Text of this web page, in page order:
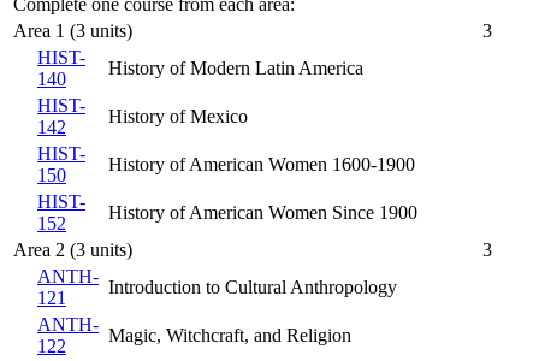
Complete one course from each area:
Area 1 (3 units)
3
HIST-
140
History of Modern Latin America
HIST-
142
History of Mexico
HIST-
150
History of American Women 1600-1900
HIST-
152
History of American Women Since 1900
Area 2 (3 units)
3
ANTH-
121
Introduction to Cultural Anthropology
ANTH-
122
Magic, Witchcraft, and Religion